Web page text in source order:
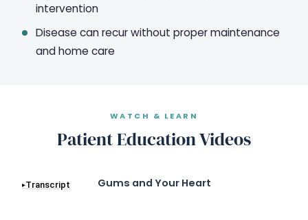
intervention
Disease can recur without proper maintenance
and home care
WATCH & LEARN
Patient Education Videos
Gums and Your Heart
Transcript